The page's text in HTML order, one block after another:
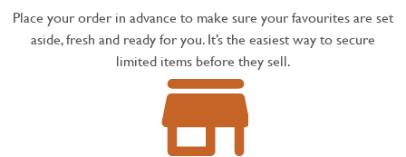
Place your order in advance to make sure your favourites are set
aside, fresh and ready for you. It’s the easiest way to secure
limited items before they sell.